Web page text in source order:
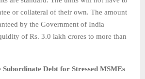
or collateral of their own. The amount
by the Government of India
of Rs. 3.0 lakh crores to more than
Subordinate Debt for Stressed MSMEs